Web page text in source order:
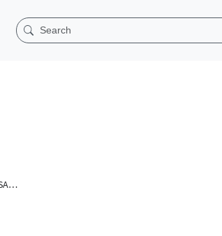
News clips from Odess’s KOSA-TV,...